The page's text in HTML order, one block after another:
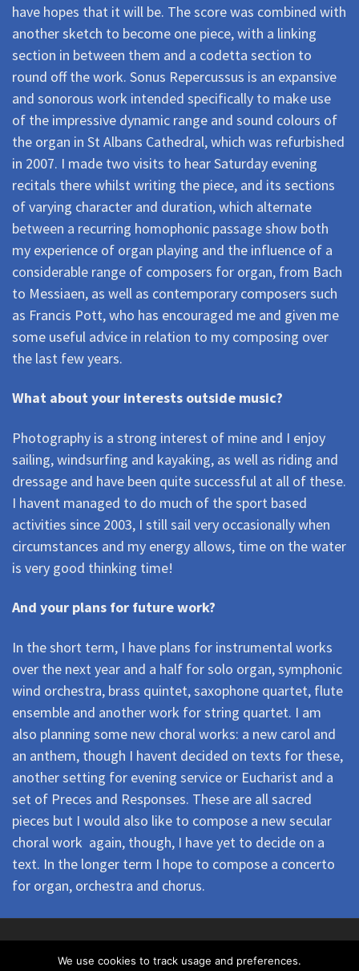
have hopes that it will be. The score was combined with
another sketch to become one piece, with a linking
section in between them and a codetta section to
round off the work. Sonus Repercussus is an expansive
and sonorous work intended specifically to make use
of the impressive dynamic range and sound colours of
the organ in St Albans Cathedral, which was refurbished
in 2007. I made two visits to hear Saturday evening
recitals there whilst writing the piece, and its sections
of varying character and duration, which alternate
between a recurring homophonic passage show both
my experience of organ playing and the influence of a
considerable range of composers for organ, from Bach
to Messiaen, as well as contemporary composers such
as Francis Pott, who has encouraged me and given me
some useful advice in relation to my composing over
the last few years.
What about your interests outside music?
Photography is a strong interest of mine and I enjoy
sailing, windsurfing and kayaking, as well as riding and
dressage and have been quite successful at all of these.
I havent managed to do much of the sport based
activities since 2003, I still sail very occasionally when
circumstances and my energy allows, time on the water
is very good thinking time!
And your plans for future work?
In the short term, I have plans for instrumental works
over the next year and a half for solo organ, symphonic
wind orchestra, brass quintet, saxophone quartet, flute
ensemble and another work for string quartet. I am
also planning some new choral works: a new carol and
an anthem, though I havent decided on texts for these,
another setting for evening service or Eucharist and a
set of Preces and Responses. These are all sacred
pieces but I would also like to compose a new secular
choral work  again, though, I have yet to decide on a
text. In the longer term I hope to compose a concerto
for organ, orchestra and chorus.
© 2026North London Chorus– All rights reserved
North London Chorus is a registered charity No
We use cookies to track usage and preferences.